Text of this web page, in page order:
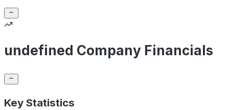
undefined Company Financials
Key Statistics